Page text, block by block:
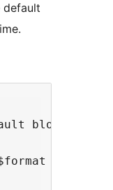
default
blog time
The